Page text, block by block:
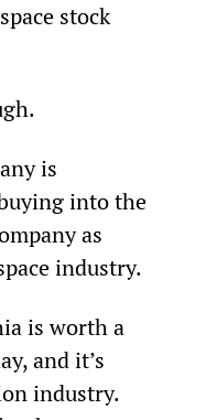
stock
is
into the
as
industry.
is worth a
and it’s
industry.